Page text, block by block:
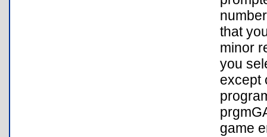
that
minor
you
except
game